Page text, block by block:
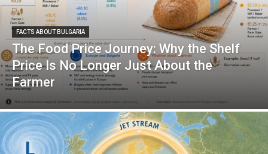
FACTS ABOUT BULGARIA
The Food Price Journey: Why the Shelf
Price Is No Longer Just About the
Farmer